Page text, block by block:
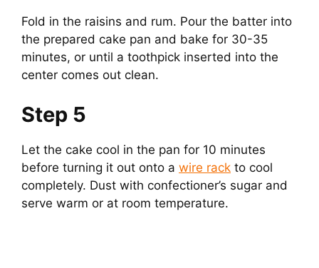
Fold in the raisins and rum. Pour the batter into
the prepared cake pan and bake for 30-35
minutes, or until a toothpick inserted into the
center comes out clean.
Step 5
Let the cake cool in the pan for 10 minutes
before turning it out onto a wire rack to cool
completely. Dust with confectioner’s sugar and
serve warm or at room temperature.